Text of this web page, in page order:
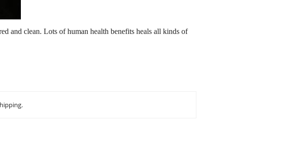
and clean. Lots of human health benefits heals all kinds of